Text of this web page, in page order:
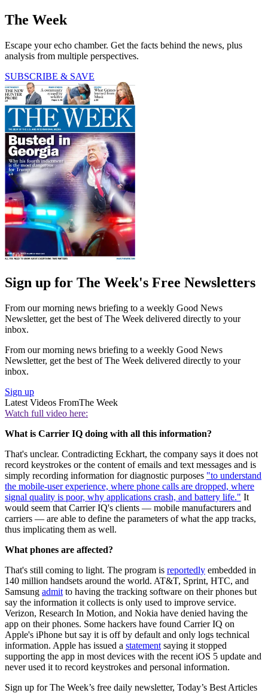
The Week
Escape your echo chamber. Get the facts behind the news, plus
analysis from multiple perspectives.
SUBSCRIBE & SAVE
Sign up for The Week's Free Newsletters
From our morning news briefing to a weekly Good News
Newsletter, get the best of The Week delivered directly to your
inbox.
From our morning news briefing to a weekly Good News
Newsletter, get the best of The Week delivered directly to your
inbox.
Sign up
Latest Videos FromThe Week
Watch full video here:
What is Carrier IQ doing with all this information?
That's unclear. Contradicting Eckhart, the company says it does not
record keystrokes or the content of emails and text messages and is
simply recording information for diagnostic purposes "to understand
the mobile-user experience, where phone calls are dropped, where
signal quality is poor, why applications crash, and battery life." It
would seem that Carrier IQ's clients — mobile manufacturers and
carriers — are able to define the parameters of what the app tracks,
thus implicating them as well.
What phones are affected?
That's still coming to light. The program is reportedly embedded in
140 million handsets around the world. AT&T, Sprint, HTC, and
Samsung admit to having the tracking software on their phones but
say the information it collects is only used to improve service.
Verizon, Research In Motion, and Nokia have denied having the
app on their phones. Some hackers have found Carrier IQ on
Apple's iPhone but say it is off by default and only logs technical
information. Apple has issued a statement saying it stopped
supporting the app in most devices with the recent iOS 5 update and
never used it to record keystrokes and personal information.
Sign up for The Week’s free daily newsletter, Today’s Best Articles